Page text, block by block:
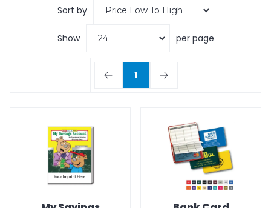
Sort by
Show per page
1